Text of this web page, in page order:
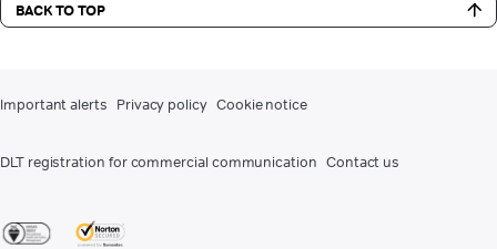
BACK TO TOP
Important alerts Privacy policy Cookie notice
DLT registration for commercial communication Contact us